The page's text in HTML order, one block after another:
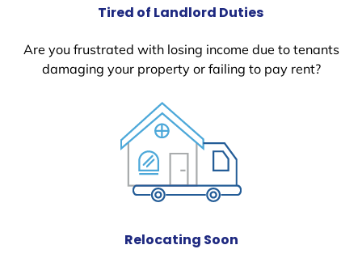
Tired of Landlord Duties
Are you frustrated with losing income due to tenants
damaging your property or failing to pay rent?
Relocating Soon